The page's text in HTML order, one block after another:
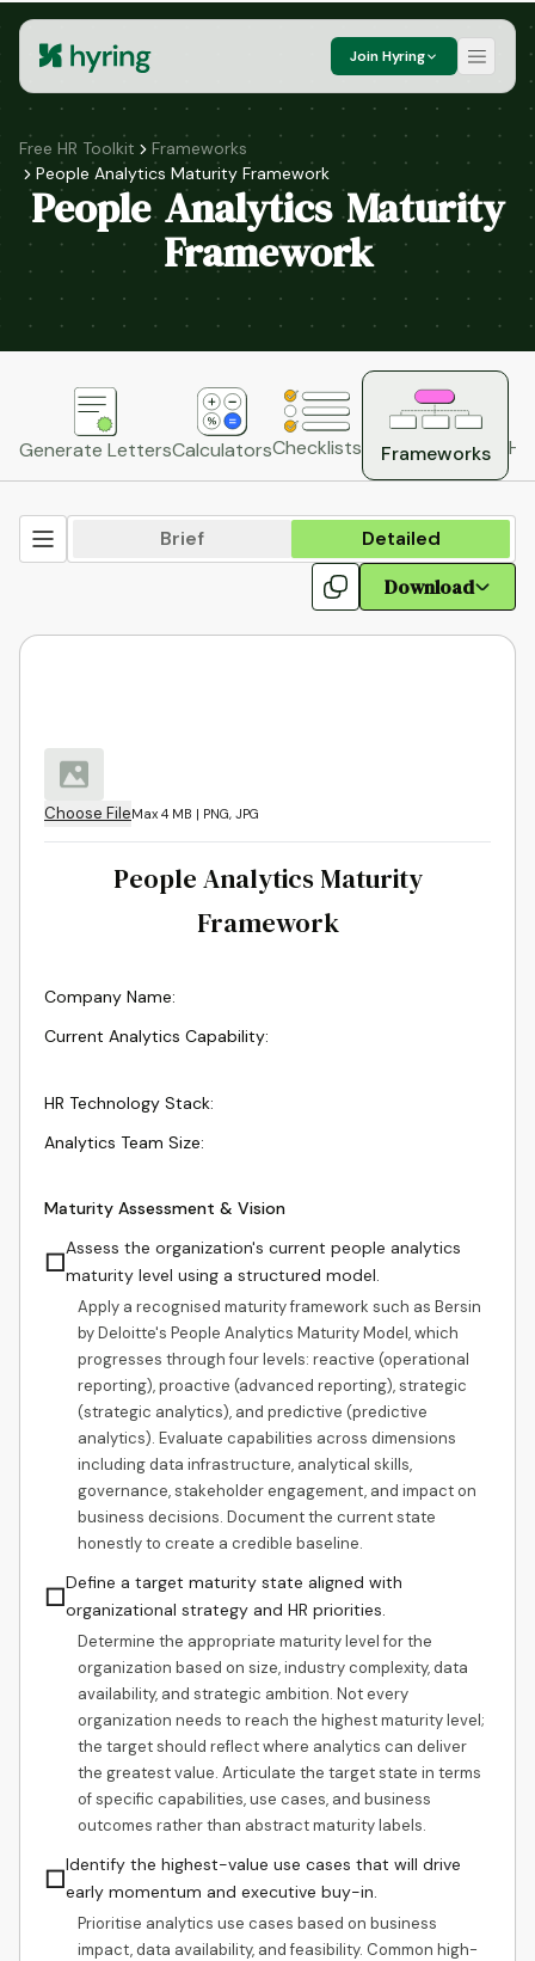
Join Hyring
Free HR Toolkit
Frameworks
People Analytics Maturity Framework
People Analytics Maturity
Framework
Generate LettersCalculatorsChecklists Frameworks
Brief Detailed
Download
Choose FileMax 4 MB | PNG, JPG
People Analytics Maturity
Framework
Company Name:
Current Analytics Capability:
HR Technology Stack:
Analytics Team Size:
Maturity Assessment & Vision
☐Assess the organization's current people analytics
maturity level using a structured model.
Apply a recognised maturity framework such as Bersin
by Deloitte's People Analytics Maturity Model, which
progresses through four levels: reactive (operational
reporting), proactive (advanced reporting), strategic
(strategic analytics), and predictive (predictive
analytics). Evaluate capabilities across dimensions
including data infrastructure, analytical skills,
governance, stakeholder engagement, and impact on
business decisions. Document the current state
honestly to create a credible baseline.
☐Define a target maturity state aligned with
organizational strategy and HR priorities.
Determine the appropriate maturity level for the
organization based on size, industry complexity, data
availability, and strategic ambition. Not every
organization needs to reach the highest maturity level;
the target should reflect where analytics can deliver
the greatest value. Articulate the target state in terms
of specific capabilities, use cases, and business
outcomes rather than abstract maturity labels.
☐Identify the highest-value use cases that will drive
early momentum and executive buy-in.
Prioritise analytics use cases based on business
impact, data availability, and feasibility. Common high-